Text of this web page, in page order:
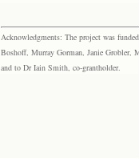
Acknowledgments: The project was
Boshoff, Murray Gorman, Janie Grobler,
and to Dr Iain Smith, co-grantholder.